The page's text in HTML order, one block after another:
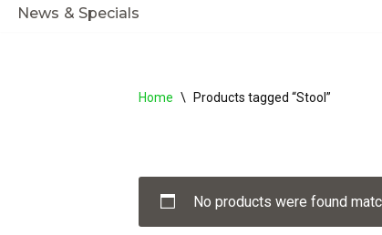
News & Specials
Home \ Products tagged “Stool”
No products were found